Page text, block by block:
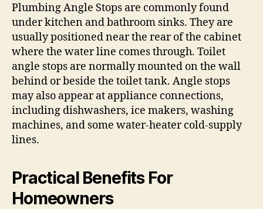
Plumbing Angle Stops are commonly found
under kitchen and bathroom sinks. They are
usually positioned near the rear of the cabinet
where the water line comes through. Toilet
angle stops are normally mounted on the wall
behind or beside the toilet tank. Angle stops
may also appear at appliance connections,
including dishwashers, ice makers, washing
machines, and some water-heater cold-supply
lines.
Practical Benefits For
Homeowners